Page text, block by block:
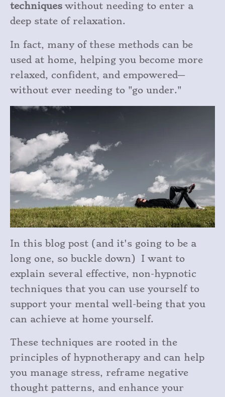
techniques without needing to enter a
deep state of relaxation.
In fact, many of these methods can be
used at home, helping you become more
relaxed, confident, and empowered—
without ever needing to "go under."
In this blog post (and it's going to be a
long one, so buckle down) I want to
explain several effective, non-hypnotic
techniques that you can use yourself to
support your mental well-being that you
can achieve at home yourself.
These techniques are rooted in the
principles of hypnotherapy and can help
you manage stress, reframe negative
thought patterns, and enhance your